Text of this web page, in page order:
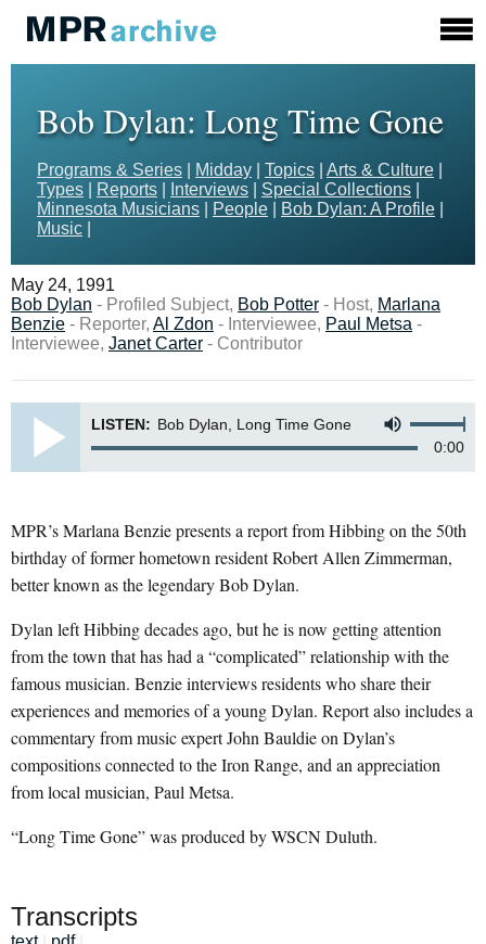
Bob Dylan: Long Time Gone
Programs & Series Midday Topics Arts & Culture
Types
Reports Interviews Special Collections
Minnesota Musicians
People Bob Dylan: A Profile
Music
May 24, 1991
Bob Dylan - Profiled Subject, Bob Potter - Host, Marlana
Benzie - Reporter, Al Zdon - Interviewee, Paul Metsa -
Interviewee, Janet Carter - Contributor
LISTEN: Bob Dylan, Long Time Gone
0:00
MPR’s Marlana Benzie presents a report from Hibbing on the 50th
birthday of former hometown resident Robert Allen Zimmerman,
better known as the legendary Bob Dylan.
Dylan left Hibbing decades ago, but he is now getting attention
from the town that has had a “complicated” relationship with the
famous musician. Benzie interviews residents who share their
experiences and memories of a young Dylan. Report also includes a
commentary from music expert John Bauldie on Dylan’s
compositions connected to the Iron Range, and an appreciation
from local musician, Paul Metsa.
“Long Time Gone” was produced by WSCN Duluth.
Transcripts